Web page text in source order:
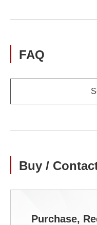
FAQ
Buy /
Purchase,